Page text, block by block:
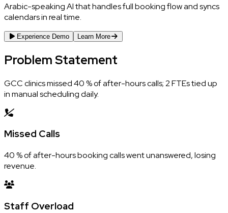
Arabic-speaking AI that handles full booking flow and syncs
calendars in real time.
Experience Demo Learn More
ProblemStatement
GCC clinics missed 40 % of after-hours calls; 2 FTEs tied up
in manual scheduling daily.
Missed Calls
40 % of after-hours booking calls went unanswered, losing
revenue.
Staff Overload